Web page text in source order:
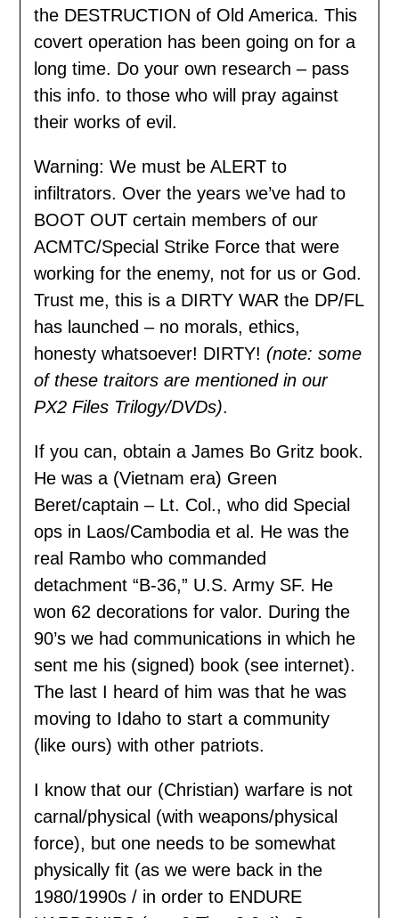
the DESTRUCTION of Old America. This
covert operation has been going on for a
long time. Do your own research – pass
this info. to those who will pray against
their works of evil.
Warning: We must be ALERT to
infiltrators. Over the years we’ve had to
BOOT OUT certain members of our
ACMTC/Special Strike Force that were
working for the enemy, not for us or God.
Trust me, this is a DIRTY WAR the DP/FL
has launched – no morals, ethics,
honesty whatsoever! DIRTY! (note: some
of these traitors are mentioned in our
PX2 Files Trilogy/DVDs).
If you can, obtain a James Bo Gritz book.
He was a (Vietnam era) Green
Beret/captain – Lt. Col., who did Special
ops in Laos/Cambodia et al. He was the
real Rambo who commanded
detachment “B-36,” U.S. Army SF. He
won 62 decorations for valor. During the
90’s we had communications in which he
sent me his (signed) book (see internet).
The last I heard of him was that he was
moving to Idaho to start a community
(like ours) with other patriots.
I know that our (Christian) warfare is not
carnal/physical (with weapons/physical
force), but one needs to be somewhat
physically fit (as we were back in the
1980/1990s / in order to ENDURE